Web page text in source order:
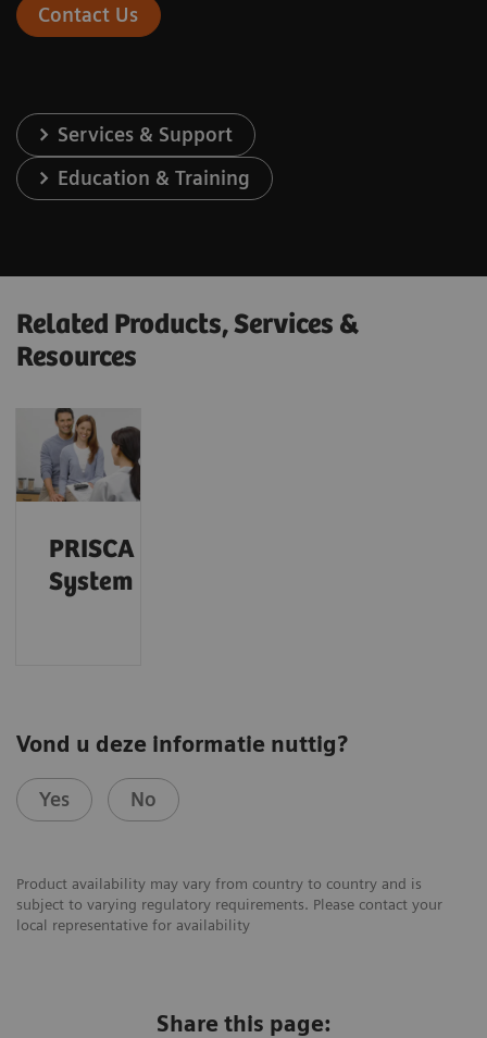
Contact Us
Services & Support
Education & Training
Related Products, Services &
Resources
PRISCA
System
Vond u deze informatie nuttig?
Yes No
Product availability may vary from country to country and is
subject to varying regulatory requirements. Please contact your
local representative for availability
Share this page: